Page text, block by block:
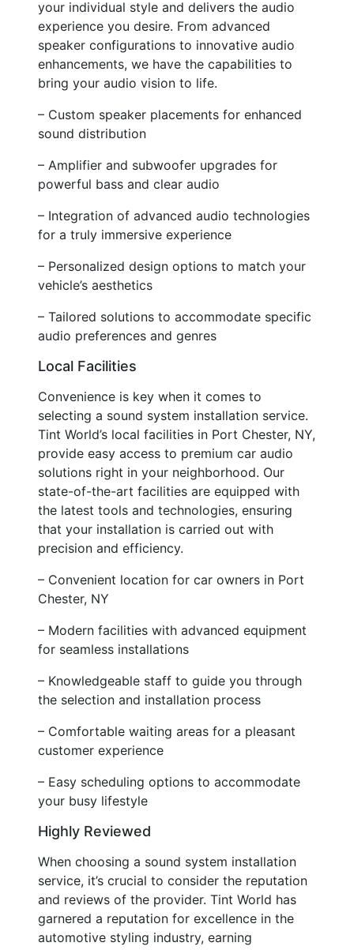
your individual style and delivers the audio
experience you desire. From advanced
speaker configurations to innovative audio
enhancements, we have the capabilities to
bring your audio vision to life.
– Custom speaker placements for enhanced
sound distribution
– Amplifier and subwoofer upgrades for
powerful bass and clear audio
– Integration of advanced audio technologies
for a truly immersive experience
– Personalized design options to match your
vehicle’s aesthetics
– Tailored solutions to accommodate specific
audio preferences and genres
Local Facilities
Convenience is key when it comes to
selecting a sound system installation service.
Tint World’s local facilities in Port Chester, NY,
provide easy access to premium car audio
solutions right in your neighborhood. Our
state-of-the-art facilities are equipped with
the latest tools and technologies, ensuring
that your installation is carried out with
precision and efficiency.
– Convenient location for car owners in Port
Chester, NY
– Modern facilities with advanced equipment
for seamless installations
– Knowledgeable staff to guide you through
the selection and installation process
– Comfortable waiting areas for a pleasant
customer experience
– Easy scheduling options to accommodate
your busy lifestyle
Highly Reviewed
When choosing a sound system installation
service, it’s crucial to consider the reputation
and reviews of the provider. Tint World has
garnered a reputation for excellence in the
automotive styling industry, earning